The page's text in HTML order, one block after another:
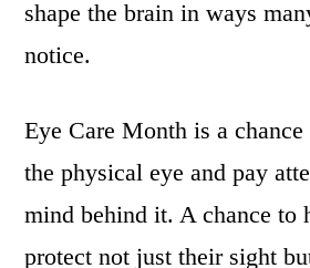
shape the brain in ways
notice.
Eye Care Month is a
the physical eye and pay
mind behind it. A chance to
protect not just their sight